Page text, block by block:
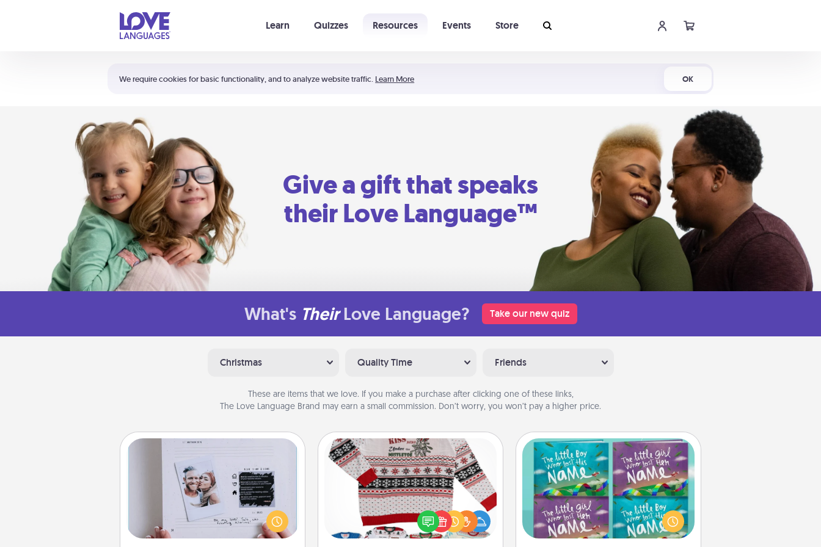
We require cookies for basic functionality, and to analyze website traffic. Learn More OK
Learn Quizzes Resources Events Store
Shortcuts:
Your cart is empty
Give a gift that speaks
their Love Language™
What's Their Love Language? Take our new quiz
Christmas Quality Time Friends
These are items that we love. If you make a purchase after clicking one of these links,
The Love Language Brand may earn a small commission. Don’t worry, you won’t pay a higher price.
Looking for a fun adventure that
work even when "stay at home"
orders are in effect? Here's one
tailor-made for you and your loved
Ugly Christmas Sweater
Flaunt your LOVE LANGUAGE® this
Christmas with these fun and bold
LOVE LANGUAGE® themed "Ugly
Custom Books
Children love stories—especially
when they are read aloud together.
Imagine how surprised they will be
when the next storybook you read